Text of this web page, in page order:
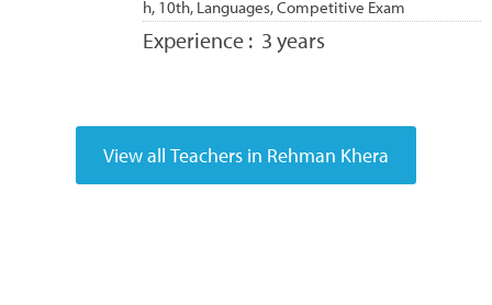
h, 10th, Languages, Competitive Exam
Experience : 3 years